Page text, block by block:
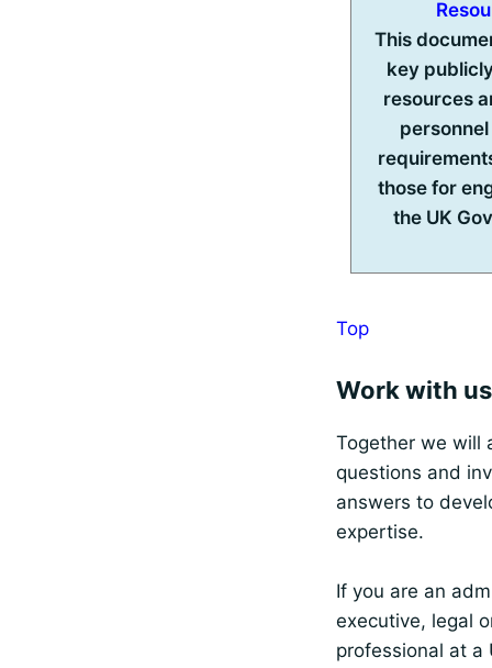
This
key
resources
those for
the UK
Top
Work with us
Together we will
questions and
answers to
expertise.
If you are an
executive, legal
professional at a